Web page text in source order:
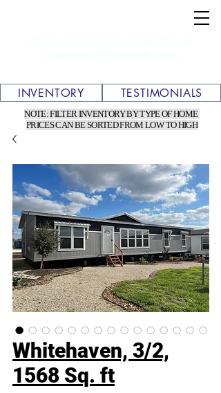
NOTE: FILTER INVENTORY BY TYPE OF HOME
PRICES CAN BE SORTED FROM LOW TO HIGH
TESTIMONIALS
INVENTORY
Whitehaven, 3/2,
1568 Sq. ft